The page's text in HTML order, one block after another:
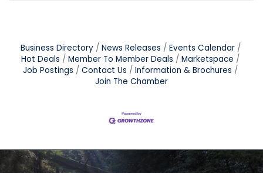
Business Directory News Releases
Events Calendar
Hot Deals
Member To Member Deals
Marketspace
Job Postings
Contact Us
Information & Brochures
Join The Chamber